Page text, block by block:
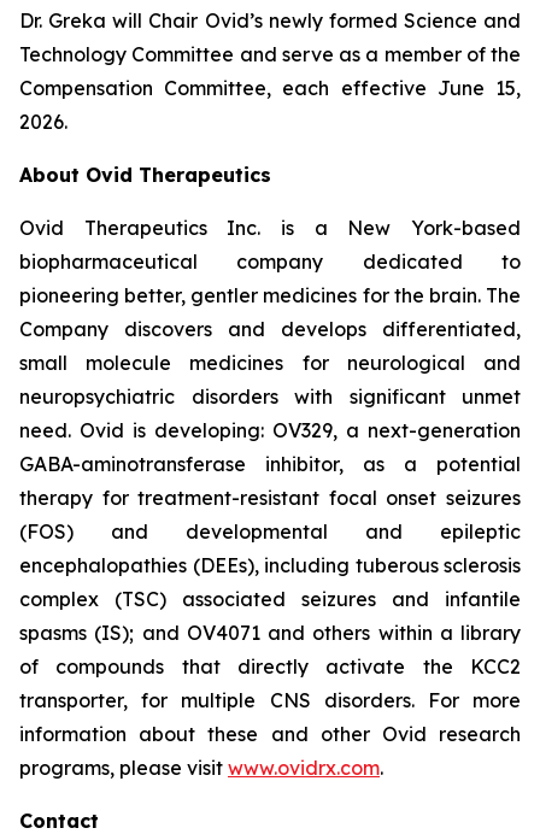
Dr. Greka will Chair Ovid’s newly formed Science and
Technology Committee and serve as a member of the
Compensation Committee, each effective June 15,
2026.
About Ovid Therapeutics
Ovid Therapeutics Inc. is a New York-based
biopharmaceutical company dedicated to
pioneering better, gentler medicines for the brain. The
Company discovers and develops differentiated,
small molecule medicines for neurological and
neuropsychiatric disorders with significant unmet
need. Ovid is developing: OV329, a next-generation
GABA-aminotransferase inhibitor, as a potential
therapy for treatment-resistant focal onset seizures
(FOS) and developmental and epileptic
encephalopathies (DEEs), including tuberous sclerosis
complex (TSC) associated seizures and infantile
spasms (IS); and OV4071 and others within a library
of compounds that directly activate the KCC2
transporter, for multiple CNS disorders. For more
information about these and other Ovid research
programs, please visit www.ovidrx.com.
Contact